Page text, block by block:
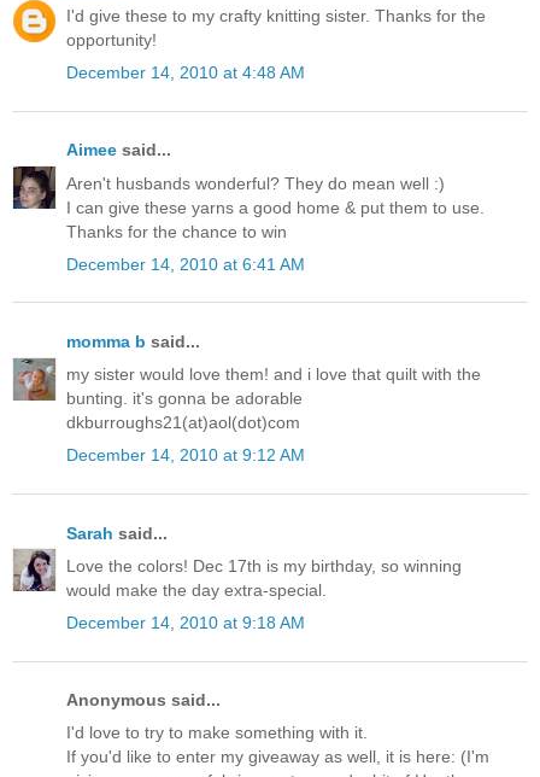
I'd give these to my crafty knitting sister. Thanks for the
opportunity!
December 14, 2010 at 4:48 AM
Aimee said...
Aren't husbands wonderful? They do mean well :)
I can give these yarns a good home & put them to use.
Thanks for the chance to win
December 14, 2010 at 6:41 AM
momma b said...
my sister would love them! and i love that quilt with the
bunting. it's gonna be adorable
dkburroughs21(at)aol(dot)com
December 14, 2010 at 9:12 AM
Sarah said...
Love the colors! Dec 17th is my birthday, so winning
would make the day extra-special.
December 14, 2010 at 9:18 AM
Anonymous said...
I'd love to try to make something with it.
If you'd like to enter my giveaway as well, it is here: (I'm